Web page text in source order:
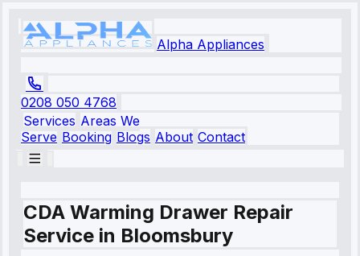
Alpha Appliances
0208 050 4768
Services Areas We
Serve Booking Blogs About Contact
CDA Warming Drawer Repair
Service in Bloomsbury